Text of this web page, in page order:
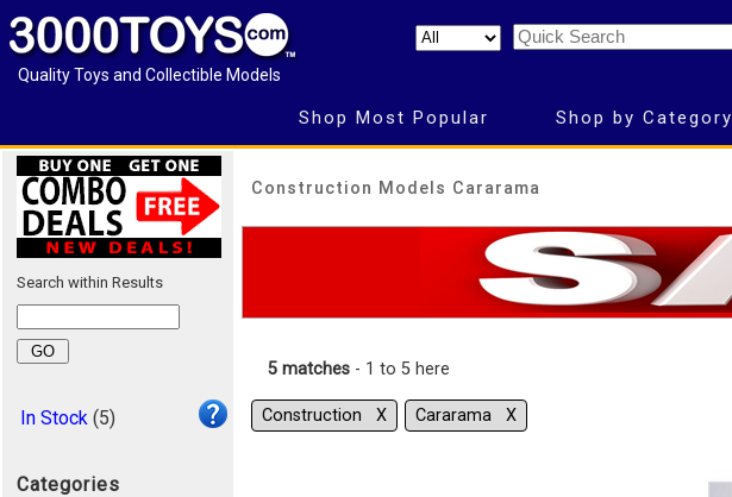
Quality Toys and Collectible Models
Shop Most Popular Shop by Category
Search within Results
In Stock (5)
Categories
Construction Models Cararama
5 matches - 1 to 5 here
Construction Χ Cararama Χ